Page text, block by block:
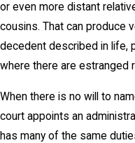
or even more distant
cousins. That can produce
decedent described in life,
where there are estranged
When there is no will to
court appoints an
has many of the same